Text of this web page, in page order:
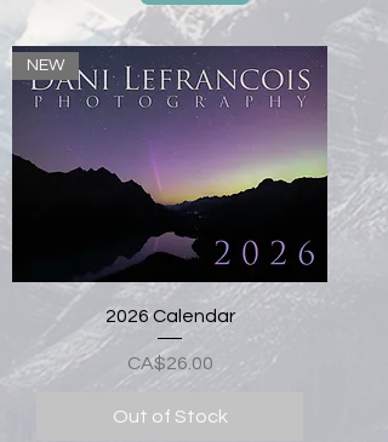
NEW
2026 Calendar
Price
CA$26.00
Out of Stock